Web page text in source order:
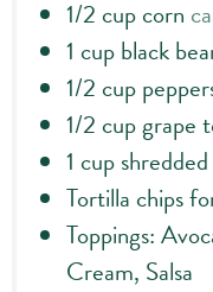
1/2 cupcorn
1 cupblack
1/2 cup
1/2 cupgrape
1 cup
Tortilla chips
Toppings:
Cream, Salsa